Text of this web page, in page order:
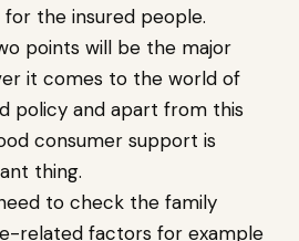
the insured people.
points will be the major
it comes to the world of
policy and apart from this
consumer support is
thing.
to check the family
related factors for example